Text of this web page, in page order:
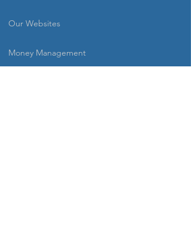
Our Websites
Money Management